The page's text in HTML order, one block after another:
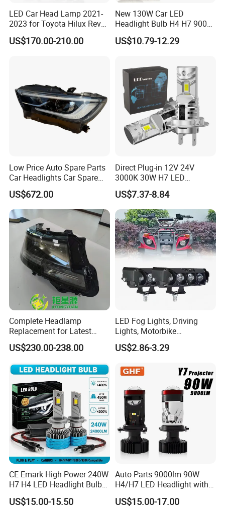
LED Car Head Lamp 2021-
2023 for Toyota Hilux Revo
Rocco Car Parts
US$170.00-210.00
New 130W Car LED
Headlight Bulb H4 H7 9005
Auto Light A20-Series
US$10.79-12.29
Low Price Auto Spare Parts
Car Headlights Car Spare
Automobile Part for Infiniti
Qx80 26010-6gw2b 26060-
6gw2b
US$672.00
Direct Plug-in 12V 24V
3000K 30W H7 LED
Headlight Bulb for Car High
Beam or Low Beam, Plug
and Play, All in One
US$7.37-8.84
Complete Headlamp
Replacement for Latest
Range Rover L460 Model
US$230.00-238.00
LED Fog Lights, Driving
Lights, Motorbike
Headlights, 4-Lens
Motorbike Auxiliary
25W/35W LED Fog Lights,
White and Yellow High and
Low Beam
US$2.86-3.29
CE Emark High Power 240W
H7 H4 LED Headlight Bulb
X10 30000lm Canbus LED
Headlight H11 9005 9006
US$15.00-15.50
Auto Parts 9000lm 90W
H4/H7 LED Headlight with
Mini Projector Lens Car
Lights for Y6/Y7/Y8 Models
US$15.00-17.00